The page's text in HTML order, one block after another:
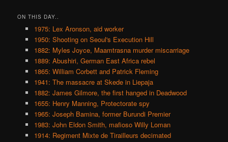
ON THIS DAY..
1975: Lex Aronson, aid worker
1950: Shooting on Seoul's Execution Hill
1882: Myles Joyce, Maamtrasna murder miscarriage
1889: Abushiri, German East Africa rebel
1865: William Corbett and Patrick Fleming
1941: The massacre at Skede in Liepaja
1882: James Gilmore, the first hanged in Deadwood
1655: Henry Manning, Protectorate spy
1965: Joseph Bamina, former Burundi Premier
1983: John Eldon Smith, mafioso Willy Loman
1914: Regiment Mixte de Tirailleurs decimated